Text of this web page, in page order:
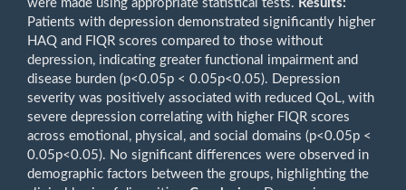
were made using appropriate statistical tests. Results:
Patients with depression demonstrated significantly higher
HAQ and FIQR scores compared to those without
depression, indicating greater functional impairment and
disease burden (p<0.05p < 0.05p<0.05). Depression
severity was positively associated with reduced QoL, with
severe depression correlating with higher FIQR scores
across emotional, physical, and social domains (p<0.05p <
0.05p<0.05). No significant differences were observed in
demographic factors between the groups, highlighting the